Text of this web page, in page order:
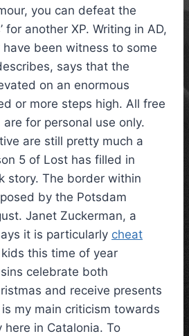
you can defeat the
for another XP. Writing in AD,
have been witness to some
says that the
on an enormous
or more steps high. All free
for personal use only.
are still pretty much a
5 of Lost has filled in
story. The border within
by the Potsdam
Janet Zuckerman, a
it is particularly cheat
this time of year
celebrate both
and receive presents
my main criticism towards
in Catalonia. To